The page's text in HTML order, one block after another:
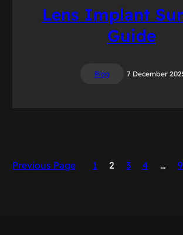
Lens Implant
Guide
Blog 7 December
Previous Page 1 2 3 4 … 9